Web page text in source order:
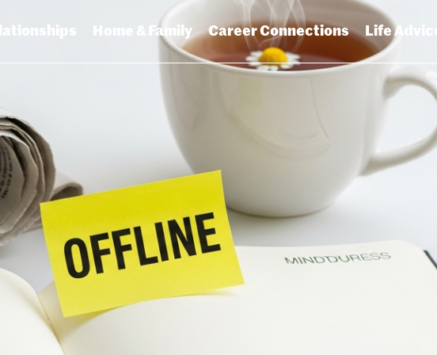
Home & Family Career Connections Life Advice